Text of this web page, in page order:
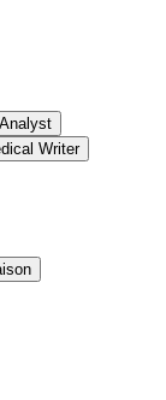
Writer